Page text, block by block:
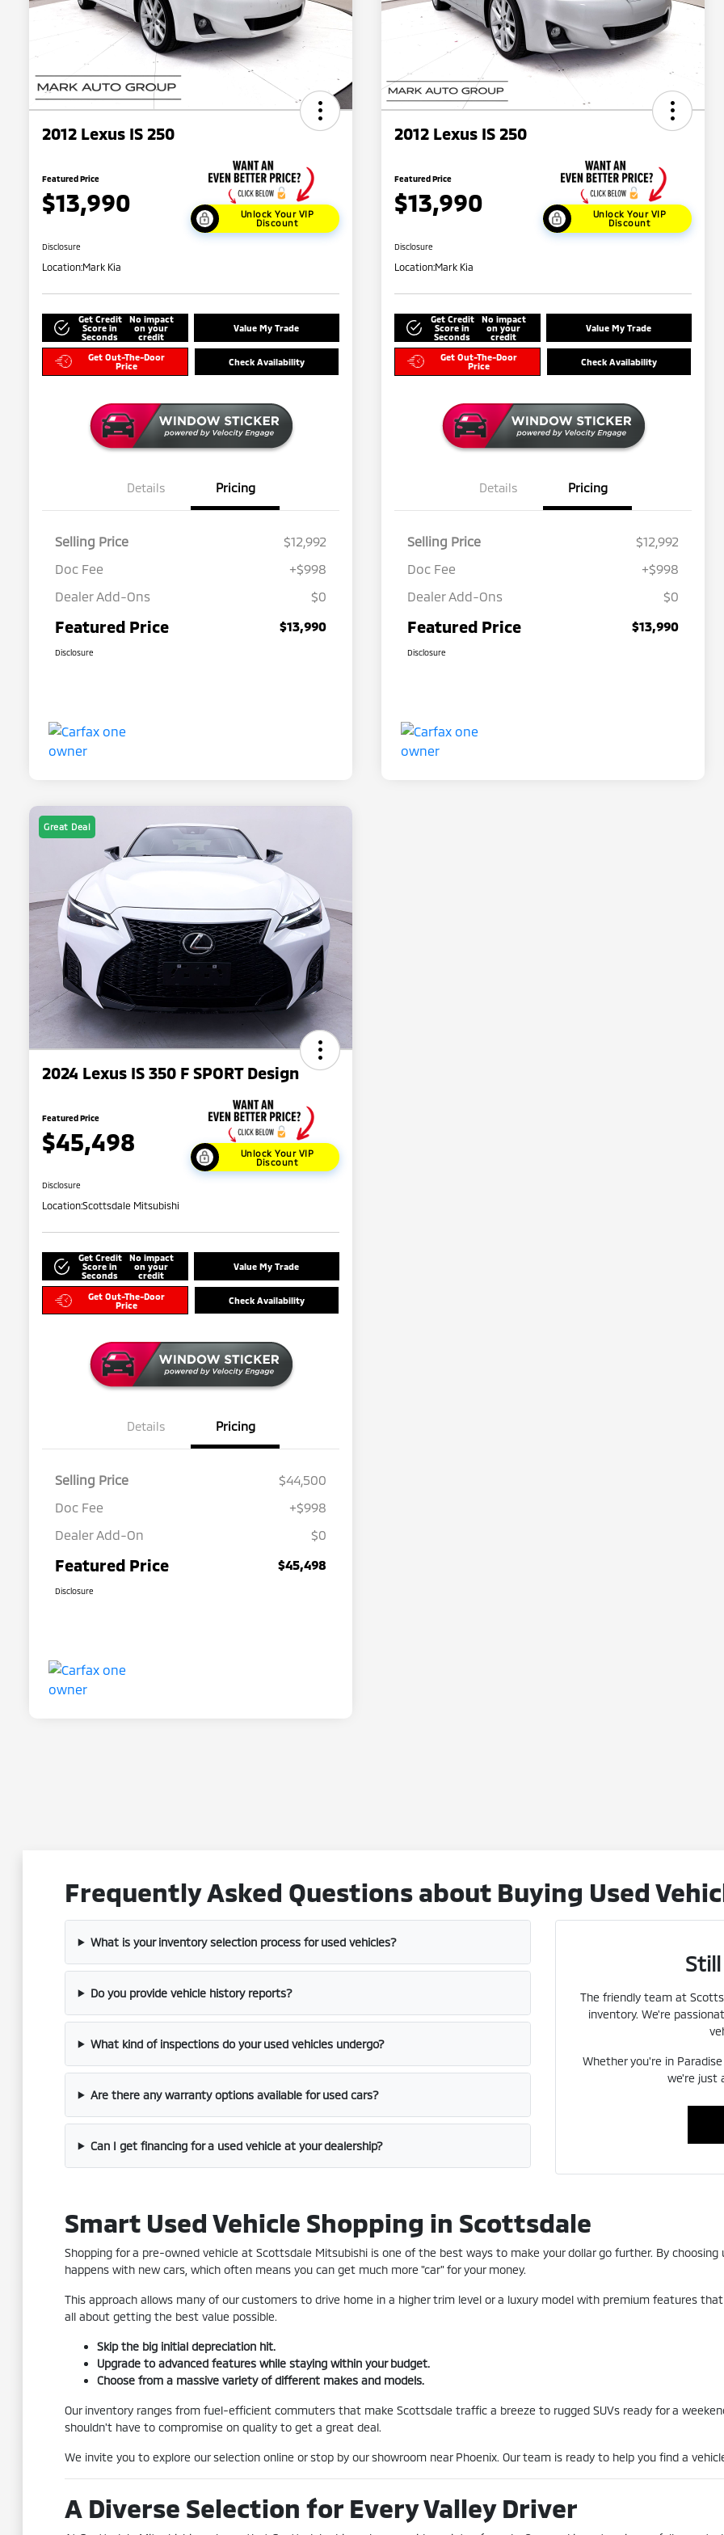
2012 Lexus IS 250
Featured Price
$13,990
Unlock Your VIP
Discount
Disclosure
Location:Mark Kia
Get Credit
Score in
Seconds
No impact
on your
credit
Value My Trade
Get Out-The-Door
Price
Check Availability
Details Pricing
Selling Price
$12,992
Doc Fee
+$998
Dealer Add-Ons
$0
Featured Price $13,990
Disclosure
2012 Lexus IS 250
Featured Price
$13,990
Unlock Your VIP
Discount
Disclosure
Location:Mark Kia
Get Credit
Score in
Seconds
No impact
on your
credit
Value My Trade
Get Out-The-Door
Price
Check Availability
Details Pricing
Selling Price
$12,992
Doc Fee
+$998
Dealer Add-Ons
$0
Featured Price $13,990
Disclosure
Great Deal
2024 Lexus IS 350 F SPORT Design
Featured Price
$45,498
Unlock Your VIP
Discount
Disclosure
Location:Scottsdale Mitsubishi
Get Credit
Score in
Seconds
No impact
on your
credit
Value My Trade
Get Out-The-Door
Price
Check Availability
Details Pricing
Selling Price
$44,500
Doc Fee
+$998
Dealer Add-On
$0
Featured Price $45,498
Disclosure
Frequently Asked Questions about Buying Used
What is your inventory selection process for used vehicles?
Do you provide vehicle history reports?
What kind of inspections do your used vehicles undergo?
Are there any warranty options available for used cars?
Can I get financing for a used vehicle at your dealership?
The friendly team at
inventory. We're
Whether you're in
we're just
Smart Used Vehicle Shopping in Scottsdale
Shopping for a pre-owned vehicle at Scottsdale Mitsubishi is one of the best ways to make your dollar go further. By
happens with new cars, which often means you can get much more "car" for your money.
This approach allows many of our customers to drive home in a higher trim level or a luxury model with premium features
all about getting the best value possible.
Skip the big initial depreciation hit.
Upgrade to advanced features while staying within your budget.
Choose from a massive variety of different makes and models.
Our inventory ranges from fuel-efficient commuters that make Scottsdale traffic a breeze to rugged SUVs ready for a
shouldn't have to compromise on quality to get a great deal.
We invite you to explore our selection online or stop by our showroom near Phoenix. Our team is ready to help you find a
A Diverse Selection for Every Valley Driver